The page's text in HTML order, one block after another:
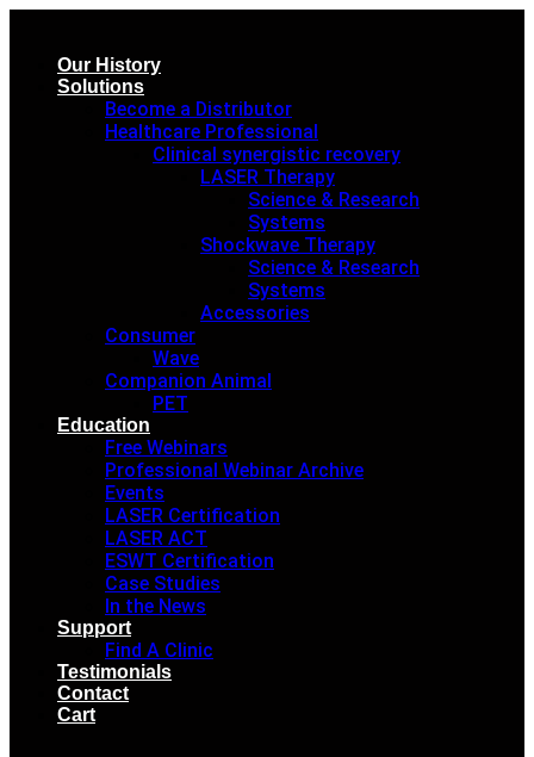
Our History
Solutions
Become a Distributor
Healthcare Professional
Clinical synergistic recovery
LASER Therapy
Science & Research
Systems
Shockwave Therapy
Science & Research
Systems
Accessories
Consumer
Wave
Companion Animal
PET
Education
Free Webinars
Professional Webinar Archive
Events
LASER Certification
LASER ACT
ESWT Certification
Case Studies
In the News
Support
Find A Clinic
Testimonials
Contact
Cart